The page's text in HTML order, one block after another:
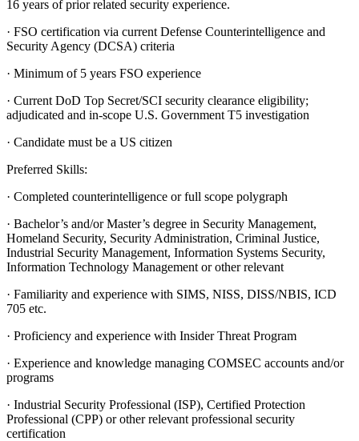
16 years of prior related security experience.
· FSO certification via current Defense Counterintelligence and
Security Agency (DCSA) criteria
· Minimum of 5 years FSO experience
· Current DoD Top Secret/SCI security clearance eligibility;
adjudicated and in-scope U.S. Government T5 investigation
· Candidate must be a US citizen
Preferred Skills:
· Completed counterintelligence or full scope polygraph
· Bachelor’s and/or Master’s degree in Security Management,
Homeland Security, Security Administration, Criminal Justice,
Industrial Security Management, Information Systems Security,
Information Technology Management or other relevant
· Familiarity and experience with SIMS, NISS, DISS/NBIS, ICD
705 etc.
· Proficiency and experience with Insider Threat Program
· Experience and knowledge managing COMSEC accounts and/or
programs
· Industrial Security Professional (ISP), Certified Protection
Professional (CPP) or other relevant professional security
certification